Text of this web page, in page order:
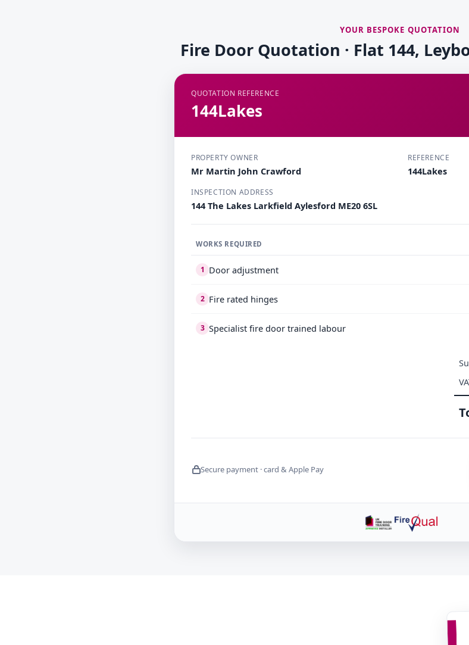
YOUR BESPOKE QUOTATION
Fire Door Quotation · Flat 144,
QUOTATION REFERENCE
144Lakes
PROPERTY OWNER
Mr Martin John Crawford
REFERENCE
144Lakes
INSPECTION ADDRESS
144 The Lakes Larkfield Aylesford ME20 6SL
WORKS REQUIRED
1 Door adjustment
2 Fire rated hinges
3 Specialist fire door trained labour
Secure payment · card & Apple Pay